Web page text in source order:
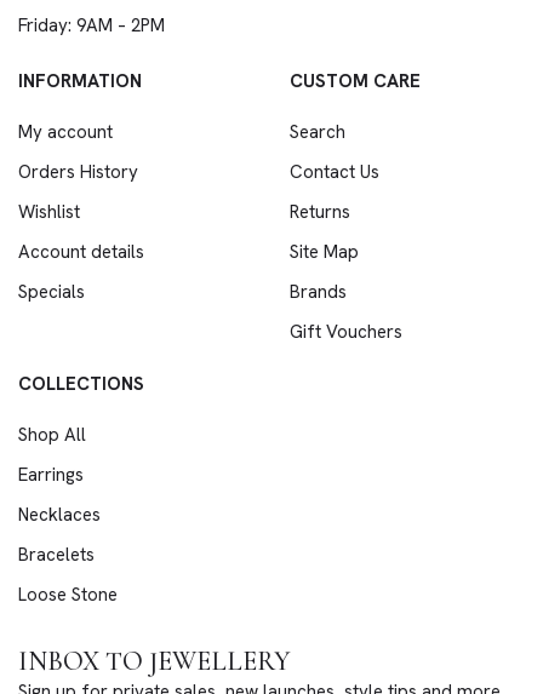
Friday: 9AM – 2PM
INFORMATION
My account
Orders History
Wishlist
Account details
Specials
CUSTOM CARE
Search
Contact Us
Returns
Site Map
Brands
Gift Vouchers
COLLECTIONS
Shop All
Earrings
Necklaces
Bracelets
Loose Stone
INBOX TO JEWELLERY